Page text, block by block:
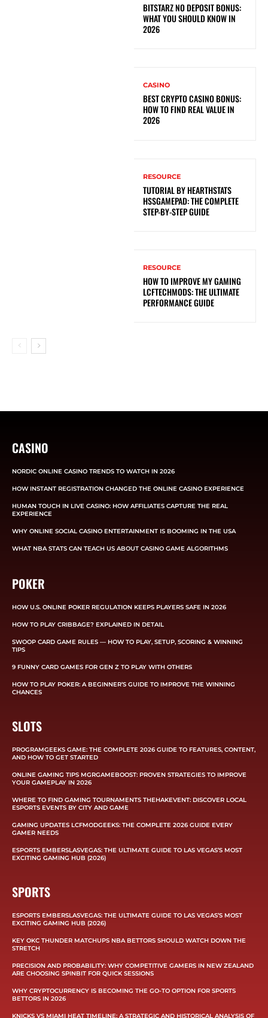
BITSTARZ NO DEPOSIT BONUS:
WHAT YOU SHOULD KNOW IN
2026
CASINO
BEST CRYPTO CASINO BONUS:
HOW TO FIND REAL VALUE IN
2026
RESOURCE
TUTORIAL BY HEARTHSTATS
HSSGAMEPAD: THE COMPLETE
STEP-BY-STEP GUIDE
RESOURCE
HOW TO IMPROVE MY GAMING
LCFTECHMODS: THE ULTIMATE
PERFORMANCE GUIDE
CASINO
NORDIC ONLINE CASINO TRENDS TO WATCH IN 2026
HOW INSTANT REGISTRATION CHANGED THE ONLINE CASINO EXPERIENCE
HUMAN TOUCH IN LIVE CASINO: HOW AFFILIATES CAPTURE THE REAL
EXPERIENCE
WHY ONLINE SOCIAL CASINO ENTERTAINMENT IS BOOMING IN THE USA
WHAT NBA STATS CAN TEACH US ABOUT CASINO GAME ALGORITHMS
POKER
HOW U.S. ONLINE POKER REGULATION KEEPS PLAYERS SAFE IN 2026
HOW TO PLAY CRIBBAGE? EXPLAINED IN DETAIL
SWOOP CARD GAME RULES — HOW TO PLAY, SETUP, SCORING & WINNING
TIPS
9 FUNNY CARD GAMES FOR GEN Z TO PLAY WITH OTHERS
HOW TO PLAY POKER: A BEGINNER’S GUIDE TO IMPROVE THE WINNING
CHANCES
SLOTS
PROGRAMGEEKS GAME: THE COMPLETE 2026 GUIDE TO FEATURES, CONTENT,
AND HOW TO GET STARTED
ONLINE GAMING TIPS MGRGAMEBOOST: PROVEN STRATEGIES TO IMPROVE
YOUR GAMEPLAY IN 2026
WHERE TO FIND GAMING TOURNAMENTS THEHAKEVENT: DISCOVER LOCAL
ESPORTS EVENTS BY CITY AND GAME
GAMING UPDATES LCFMODGEEKS: THE COMPLETE 2026 GUIDE EVERY
GAMER NEEDS
ESPORTS EMBERSLASVEGAS: THE ULTIMATE GUIDE TO LAS VEGAS’S MOST
EXCITING GAMING HUB (2026)
SPORTS
ESPORTS EMBERSLASVEGAS: THE ULTIMATE GUIDE TO LAS VEGAS’S MOST
EXCITING GAMING HUB (2026)
KEY OKC THUNDER MATCHUPS NBA BETTORS SHOULD WATCH DOWN THE
STRETCH
PRECISION AND PROBABILITY: WHY COMPETITIVE GAMERS IN NEW ZEALAND
ARE CHOOSING SPINBIT FOR QUICK SESSIONS
WHY CRYPTOCURRENCY IS BECOMING THE GO-TO OPTION FOR SPORTS
BETTORS IN 2026
KNICKS VS MIAMI HEAT TIMELINE: A STRATEGIC AND HISTORICAL ANALYSIS OF